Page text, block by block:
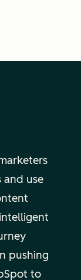
and use
pushing
to